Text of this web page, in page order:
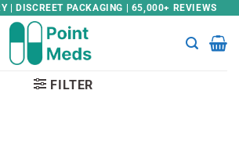
| DISCREET PACKAGING | 65,000+ REVIEWS
FILTER